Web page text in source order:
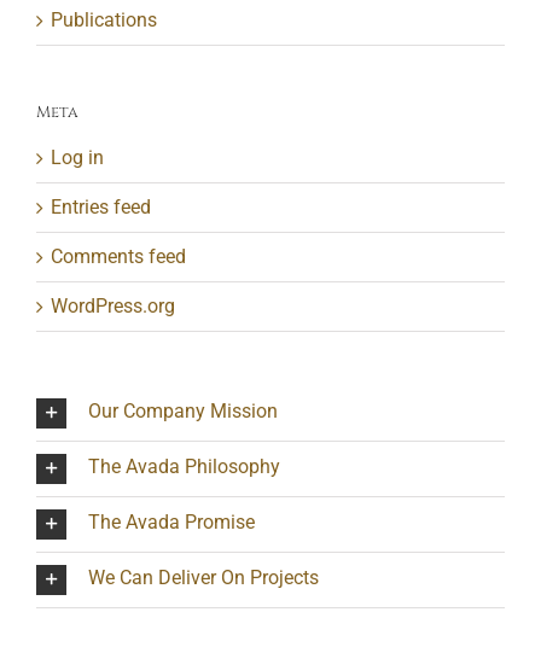
Publications
Meta
Log in
Entries feed
Comments feed
WordPress.org
Our Company Mission
The Avada Philosophy
The Avada Promise
We Can Deliver On Projects